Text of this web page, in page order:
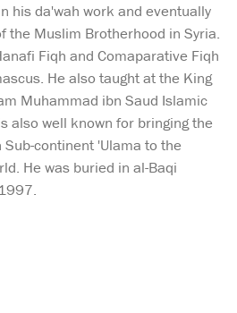
his da'wah work and eventually
the Muslim Brotherhood in Syria.
Fiqh and Comaparative Fiqh
He also taught at the King
Muhammad ibn Saud Islamic
also well known for bringing the
continent 'Ulama to the
He was buried in al-Baqi